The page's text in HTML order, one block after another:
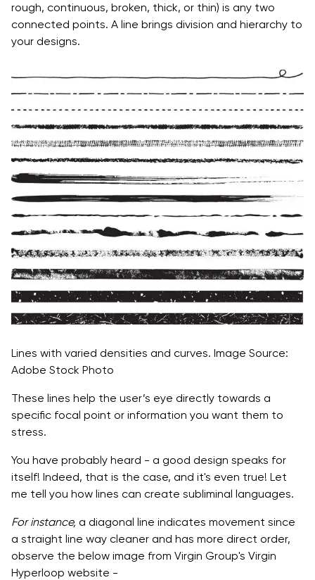
rough, continuous, broken, thick, or thin) is any two
connected points. A line brings division and hierarchy to
your designs.
Lines with varied densities and curves. Image Source:
Adobe Stock Photo
These lines help the user’s eye directly towards a
specific focal point or information you want them to
stress.
You have probably heard - a good design speaks for
itself! Indeed, that is the case, and it's even true! Let
me tell you how lines can create subliminal languages.
For instance, a diagonal line indicates movement since
a straight line way cleaner and has more direct order,
observe the below image from Virgin Group's Virgin
Hyperloop website -